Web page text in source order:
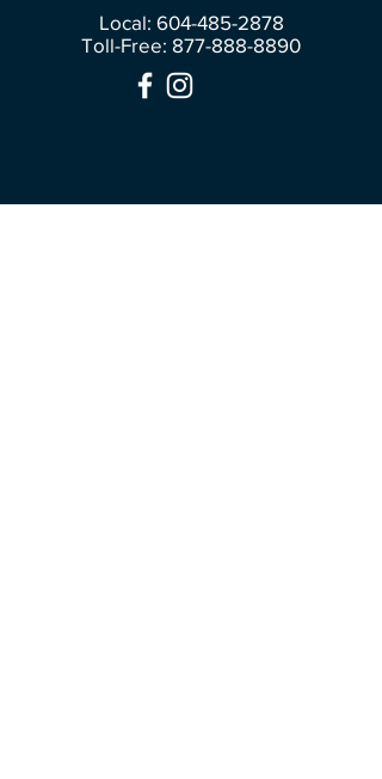
Local: 604-485-2878
Toll-Free: 877-888-8890